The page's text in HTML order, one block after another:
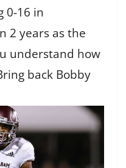
0-16 in
2 years as the
understand how
back Bobby